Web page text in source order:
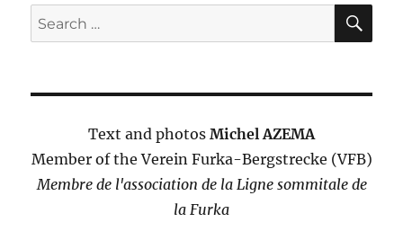
Search
for:
Text and photos Michel AZEMA
Member of the Verein Furka-Bergstrecke (VFB)
Membre de l'association de la Ligne sommitale de
la Furka